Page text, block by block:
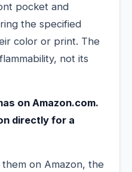
pocket and
the specified
color or print. The
not its
on Amazon.com.
directly for a
on Amazon, the